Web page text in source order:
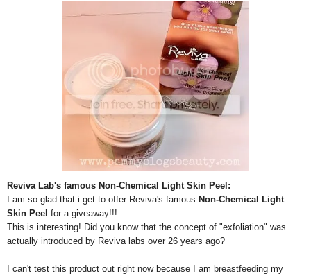
Reviva Lab's famous Non-Chemical Light Skin Peel:
I am so glad that i get to offer Reviva's famous Non-Chemical Light
Skin Peel for a giveaway!!!
This is interesting! Did you know that the concept of "exfoliation" was
actually introduced by Reviva labs over 26 years ago?
I can't test this product out right now because I am breastfeeding my